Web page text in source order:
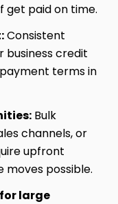
get paid on time.
Consistent
business credit
terms in
Bulk
channels, or
upfront
moves possible.
large